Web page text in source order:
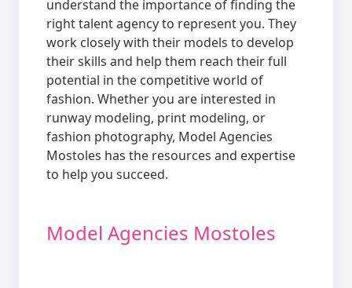
understand the importance of finding the
right talent agency to represent you. They
work closely with their models to develop
their skills and help them reach their full
potential in the competitive world of
fashion. Whether you are interested in
runway modeling, print modeling, or
fashion photography, Model Agencies
Mostoles has the resources and expertise
to help you succeed.
Model Agencies Mostoles